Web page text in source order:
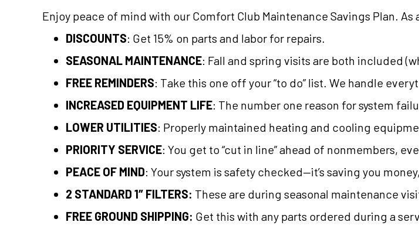
Enjoy peace of mind with our Comfort Club Maintenance Savings Plan.
DISCOUNTS: Get 15% on parts and labor for repairs.
SEASONAL MAINTENANCE: Fall and spring visits are both included
FREE REMINDERS: Take this one off your “to do” list. We handle
INCREASED EQUIPMENT LIFE: The number one reason for system
LOWER UTILITIES: Properly maintained heating and cooling
PRIORITY SERVICE: You get to “cut in line” ahead of nonmembers,
PEACE OF MIND: Your system is safety checked—it’s saving you
2 STANDARD 1″ FILTERS: These are during seasonal maintenance
FREE GROUND SHIPPING: Get this with any parts ordered during a